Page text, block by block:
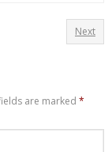
Next
are marked *